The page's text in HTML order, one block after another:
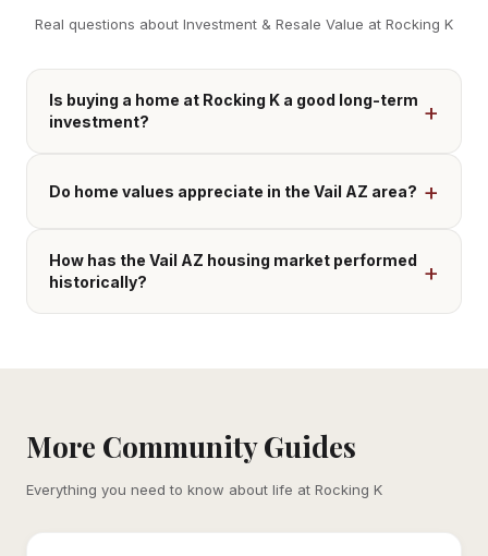
Real questions about Investment & Resale Value at Rocking K
Is buying a home at Rocking K a good long-term
investment?
Do home values appreciate in the Vail AZ area?
How has the Vail AZ housing market performed
historically?
More Community Guides
Everything you need to know about life at Rocking K